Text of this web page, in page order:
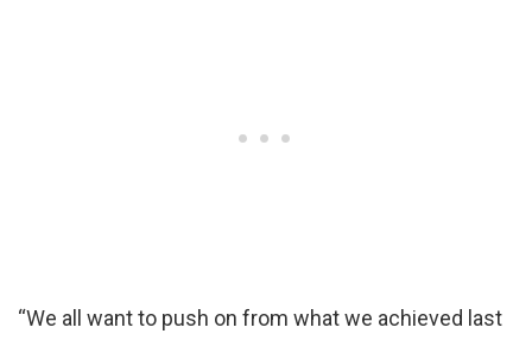
“We all want to push on from what we achieved last